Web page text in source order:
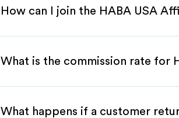
How can I join the HABA USA
What is the commission rate for
What happens if a customer